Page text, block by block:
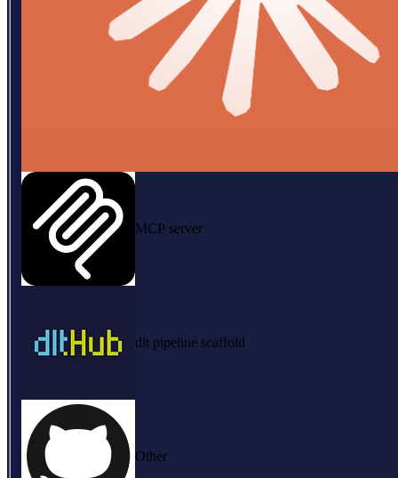
MCP server
dlt pipeline scaffold
Other